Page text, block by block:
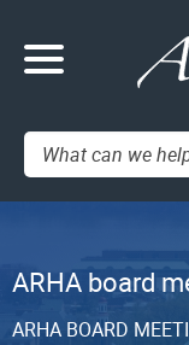
Search:
ARHA board
ARHA BOARD